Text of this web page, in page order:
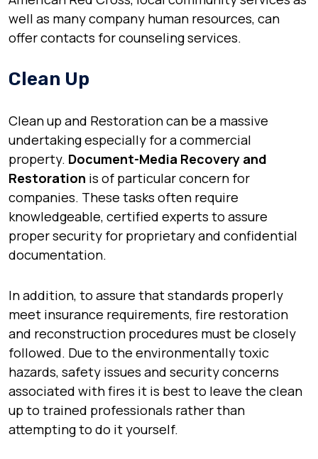
well as many company human resources, can
offer contacts for counseling services.
Clean Up
Clean up and Restoration can be a massive
undertaking especially for a commercial
property. Document-Media Recovery and
Restoration is of particular concern for
companies. These tasks often require
knowledgeable, certified experts to assure
proper security for proprietary and confidential
documentation.
In addition, to assure that standards properly
meet insurance requirements, fire restoration
and reconstruction procedures must be closely
followed. Due to the environmentally toxic
hazards, safety issues and security concerns
associated with fires it is best to leave the clean
up to trained professionals rather than
attempting to do it yourself.